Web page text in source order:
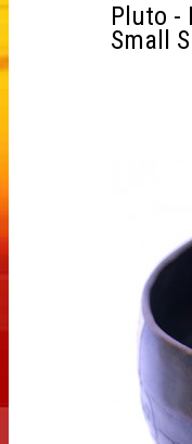
Pluto -
Small